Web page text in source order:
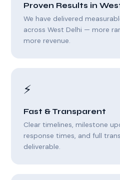
Proven Results in
We have delivered
across West Delhi — more
more revenue.
⚡
Fast & Transparent
Clear timelines, milestone
response times, and full
deliverable.